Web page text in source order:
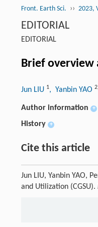
Front. Earth Sci. ›› 2023,
EDITORIAL
EDITORIAL
Brief overview
Jun LIU 1, Yanbin YAO 2
Author information +
History +
Cite this article
Jun LIU, Yanbin YAO,
and Utilization (CGSU).